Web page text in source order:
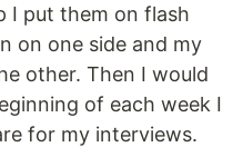
I put them on flash
on one side and my
other. Then I would
of each week I
for my interviews.